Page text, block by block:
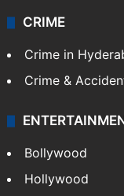
CRIME
Crime in
Crime &
Bollywood
Hollywood